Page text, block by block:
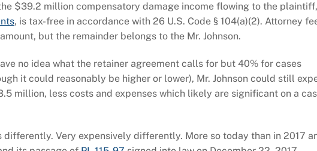
$39.2 million compensatory damage income flowing to the plaintiff,
, is tax-free in accordance with 26 U.S. Code § 104(a)(2). Attorney
but the remainder belongs to the Mr. Johnson.
no idea what the retainer agreement calls for but 40% for cases
it could reasonably be higher or lower), Mr. Johnson could still
million, less costs and expenses which likely are significant on a
Very expensively differently. More so today than in 2017